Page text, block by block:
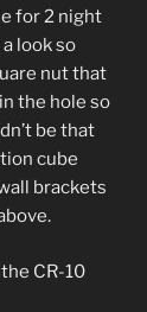
for 2 night
look so
nut that
the hole so
be that
cube
brackets
CR-10